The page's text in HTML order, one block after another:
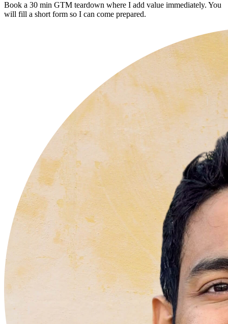
Book a 30 min GTM teardown where I add value immediately. You
will fill a short form so I can come prepared.